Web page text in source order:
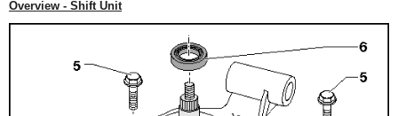
Overview - Shift Unit